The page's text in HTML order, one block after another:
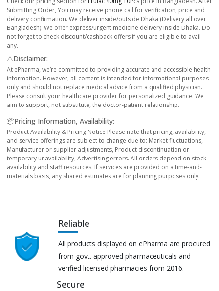
Submitting Order, You may receive phone call for verification, price and
delivery confirmation. We deliver inside/outside Dhaka (Delivery all over
Bangladesh). We offer express/urgent medicine delivery inside Dhaka. Do
not forget to check discount/cashback offers if you are eligible to avail
any.
⚠️Disclaimer:
At ePharma, we’re committed to providing accurate and accessible health
information. However, all content is intended for informational purposes
only and should not replace medical advice from a qualified physician.
Please consult your healthcare provider for personalized guidance. We
aim to support, not substitute, the doctor-patient relationship.
📦Pricing Information, Availability:
Product Availability & Pricing Notice Please note that pricing, availability,
and service offerings are subject to change due to: Market fluctuations,
Manufacturer or supplier adjustments, Product discontinuation or
temporary unavailability, Advertising errors. All orders depend on stock
availability and staff resources. If services are provided on a time-and-
materials basis, any shared estimates are for planning purposes only.
Reliable
All products displayed on ePharma are procured
from govt. approved pharmaceuticals and
verified licensed pharmacies from 2016.
Secure